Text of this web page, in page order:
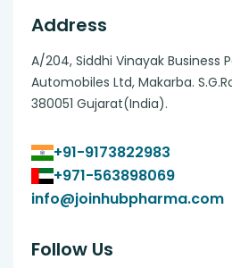
Address
A/204, Siddhi Vinayak Business
Automobiles Ltd, Makarba.
380051 Gujarat(India).
+91-9173822983
+971-563898069
info@joinhubpharma.com
Follow Us